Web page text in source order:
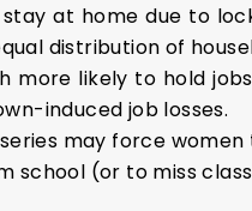
at home due to
distribution of
more likely to hold
induced job losses.
may force
(or to miss